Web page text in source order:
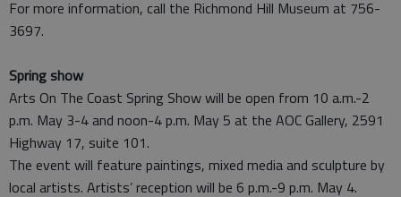
For more information, call the Richmond Hill Museum at 756-
3697.
Spring show
Arts On The Coast Spring Show will be open from 10 a.m.-2
p.m. May 3-4 and noon-4 p.m. May 5 at the AOC Gallery, 2591
Highway 17, suite 101.
The event will feature paintings, mixed media and sculpture by
local artists. Artists’ reception will be 6 p.m.-9 p.m. May 4.